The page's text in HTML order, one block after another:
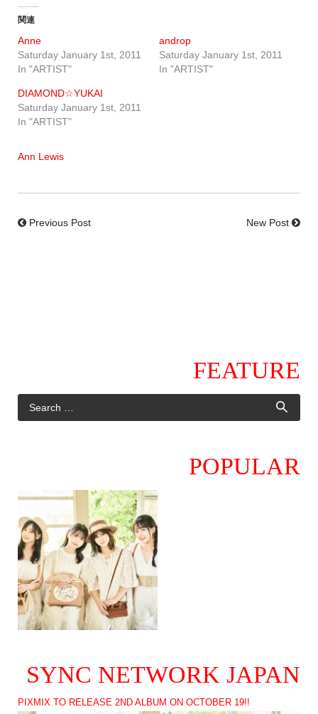
関連
Anne
Saturday January 1st, 2011
In "ARTIST"
androp
Saturday January 1st, 2011
In "ARTIST"
DIAMOND☆YUKAI
Saturday January 1st, 2011
In "ARTIST"
Ann Lewis
Previous Post New Post
FEATURE
POPULAR
SYNC NETWORK JAPAN
PIXMIX TO RELEASE 2ND ALBUM ON OCTOBER 19!!